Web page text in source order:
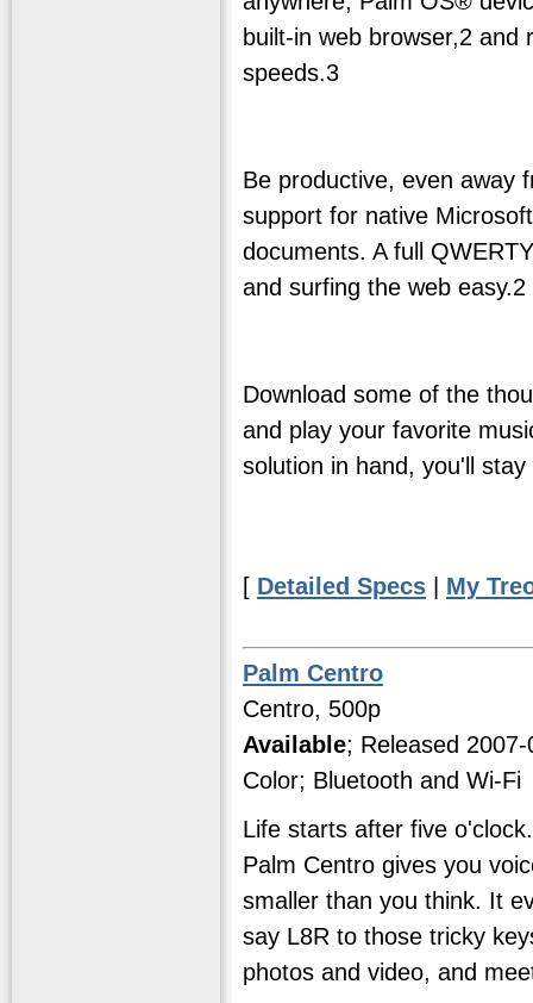
built-in web browser,2
speeds.3
Be productive, even away
support for native
documents. A full
and surfing the web easy.2
Download some of the
and play your favorite
solution in hand, you'll
[ Detailed Specs | My
Palm Centro
Centro, 500p
Available; Released
Color; Bluetooth and Wi-Fi
Life starts after five
Palm Centro gives you
smaller than you think. It
say L8R to those tricky
photos and video, and